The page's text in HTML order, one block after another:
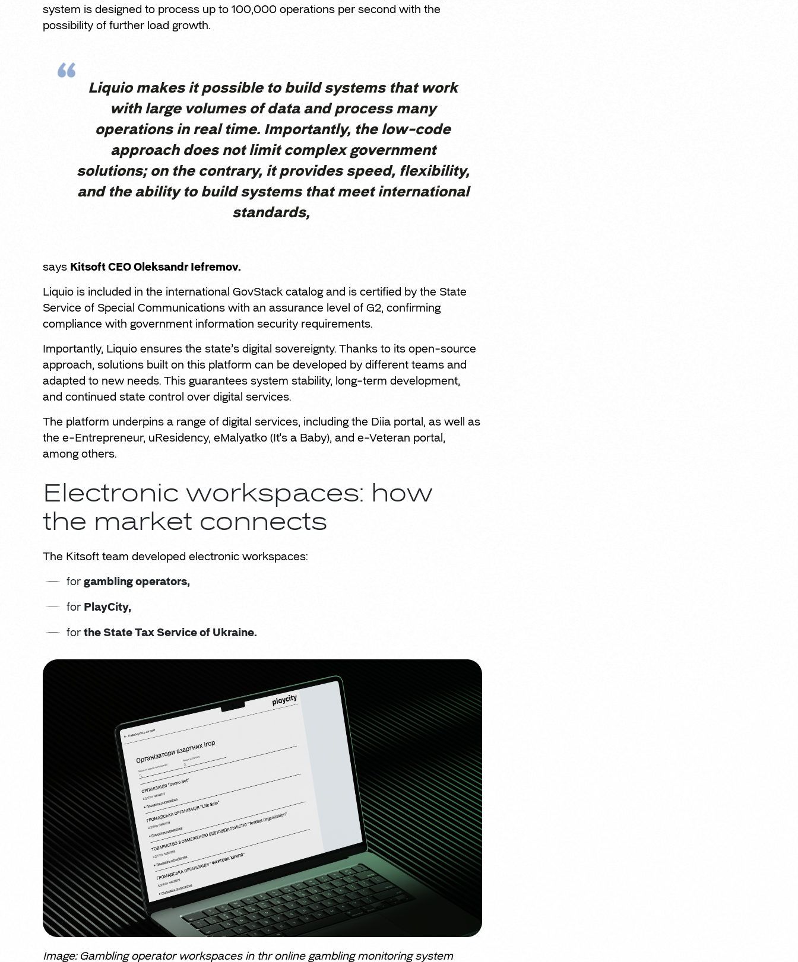
system is designed to process up to 100,000 operations per second with the
possibility of further load growth.
Liquio makes it possible to build systems that work
with large volumes of data and process many
operations in real time. Importantly, the low-code
approach does not limit complex government
solutions; on the contrary, it provides speed, flexibility,
and the ability to build systems that meet international
standards,
says Kitsoft CEO Oleksandr Iefremov.
Liquio is included in the international GovStack catalog and is certified by the State
Service of Special Communications with an assurance level of G2, confirming
compliance with government information security requirements.
Importantly, Liquio ensures the state’s digital sovereignty. Thanks to its open-source
approach, solutions built on this platform can be developed by different teams and
adapted to new needs. This guarantees system stability, long-term development,
and continued state control over digital services.
The platform underpins a range of digital services, including the Diia portal, as well as
the e-Entrepreneur, uResidency, eMalyatko (It's a Baby), and e-Veteran portal,
among others.
Electronic workspaces: how
the market connects
The Kitsoft team developed electronic workspaces:
for gambling operators,
for PlayCity,
for the State Tax Service of Ukraine.
Image: Gambling operator workspaces in thr online gambling monitoring system